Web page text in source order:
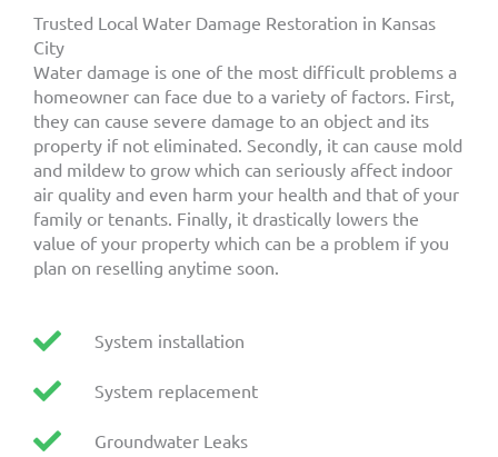
Trusted Local Water Damage Restoration in Kansas
City
Water damage is one of the most difficult problems a
homeowner can face due to a variety of factors. First,
they can cause severe damage to an object and its
property if not eliminated. Secondly, it can cause mold
and mildew to grow which can seriously affect indoor
air quality and even harm your health and that of your
family or tenants. Finally, it drastically lowers the
value of your property which can be a problem if you
plan on reselling anytime soon.
System installation
System replacement
Groundwater Leaks